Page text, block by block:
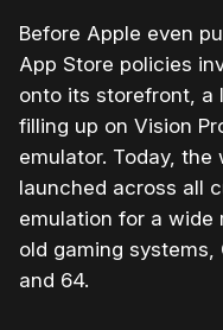
Before Apple even
App Store policies
onto its storefront, a
filling up on Vision
emulator. Today,
launched across all
emulation for a wide
old gaming systems,
and 64.